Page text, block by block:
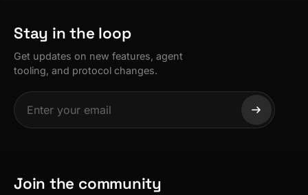
Stay in the loop
Get updates on new features, agent
tooling, and protocol changes.
Join the community